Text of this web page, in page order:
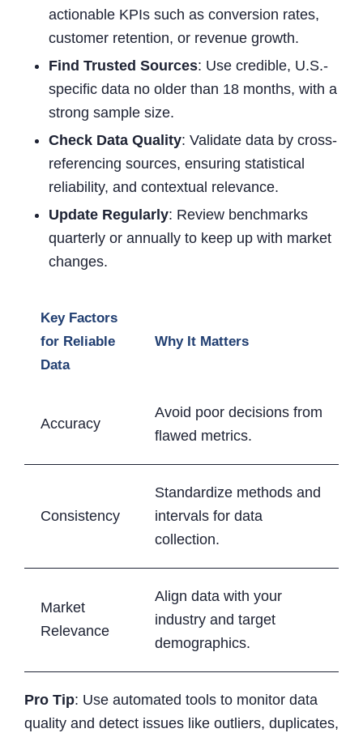
actionable KPIs such as conversion rates,
customer retention, or revenue growth.
Find Trusted Sources: Use credible, U.S.-
specific data no older than 18 months, with a
strong sample size.
Check Data Quality: Validate data by cross-
referencing sources, ensuring statistical
reliability, and contextual relevance.
Update Regularly: Review benchmarks
quarterly or annually to keep up with market
changes.
Key Factors
for Reliable
Data
Why It Matters
Accuracy
Avoid poor decisions from
flawed metrics.
Consistency
Standardize methods and
intervals for data
collection.
Market
Relevance
Align data with your
industry and target
demographics.
Pro Tip: Use automated tools to monitor data
quality and detect issues like outliers, duplicates,